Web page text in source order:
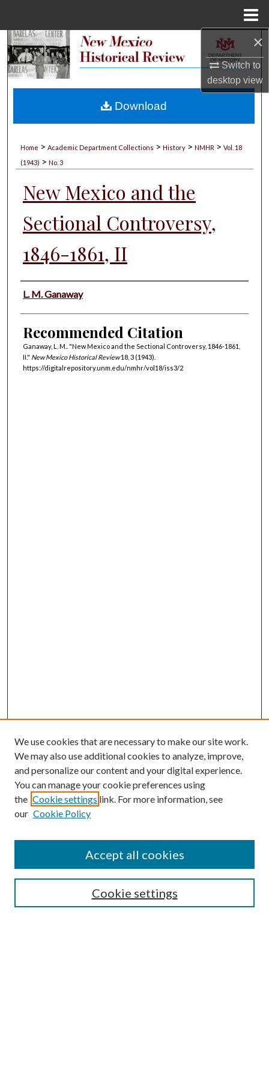
×
Switch to
desktopview
Search
My Account
Home > Academic Department Collections > History > NMHR > Vol. 18
(1943) > No. 3
New Mexico and the
Sectional Controversy,
1846-1861, II
Authors
L. M. Ganaway
Recommended Citation
Ganaway, L. M.. "New Mexico and the Sectional Controversy, 1846-1861,
II." New Mexico Historical Review18, 3 (1943).
https://digitalrepository.unm.edu/nmhr/vol18/iss3/2
Download
Submission Guidelines
Gilberto Espinosa Prize
Receive Email Notices or RSS
We use cookies that are necessary to make our site work.
We may also use additional cookies to analyze, improve,
and personalize our content and your digital experience.
You can manage your cookie preferences using
the Cookie settings link. For more information, see
our Cookie Policy
Cookie settings
Accept all cookies